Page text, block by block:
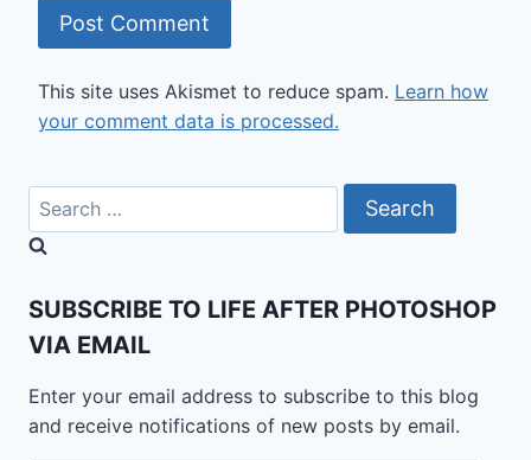
This site uses Akismet to reduce spam. Learn how
your comment data is processed.
Search
for:
SUBSCRIBE TO LIFE AFTER PHOTOSHOP
VIA EMAIL
Enter your email address to subscribe to this blog
and receive notifications of new posts by email.